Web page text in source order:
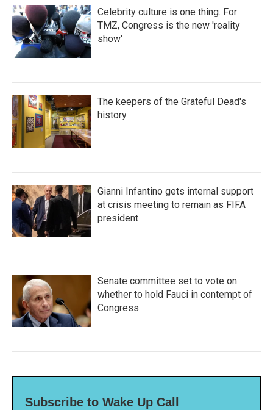
Celebrity culture is one thing. For
TMZ, Congress is the new 'reality
show'
The keepers of the Grateful Dead's
history
Gianni Infantino gets internal support
at crisis meeting to remain as FIFA
president
Senate committee set to vote on
whether to hold Fauci in contempt of
Congress
Subscribe to Wake Up Call